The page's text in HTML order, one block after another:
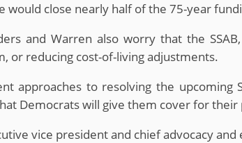
would close nearly half of the 75-year
and Warren also worry that the
or reducing cost-of-living adjustments.
approaches to resolving the
Democrats will give them cover for
vice president and chief advocacy